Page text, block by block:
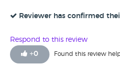
week as a few things needed
had to take the car back four
the dash but they fixed it
Reviewer has confirmed
Respond to this review
+0 Found this review